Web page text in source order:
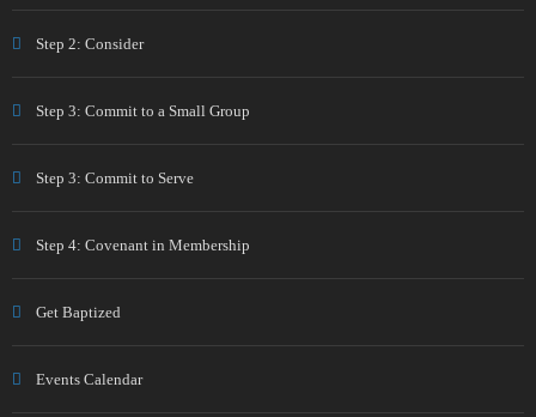
Step 2: Consider
Step 3: Commit to a Small Group
Step 3: Commit to Serve
Step 4: Covenant in Membership
Get Baptized
Events Calendar